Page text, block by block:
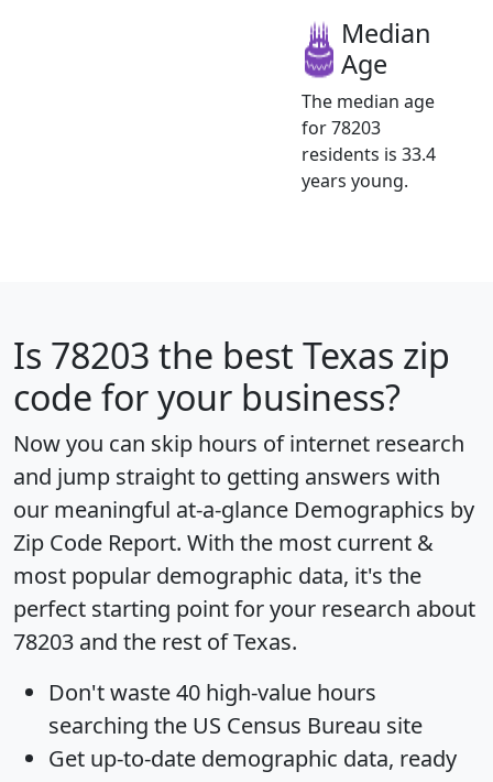
Median
Age
The median age
for 78203
residents is 33.4
years young.
Is 78203 the best Texas zip
code for your business?
Now you can skip hours of internet research
and jump straight to getting answers with
our meaningful at-a-glance Demographics by
Zip Code Report. With the most current &
most popular demographic data, it's the
perfect starting point for your research about
78203 and the rest of Texas.
Don't waste 40 high-value hours
searching the US Census Bureau site
Get up-to-date demographic data, ready